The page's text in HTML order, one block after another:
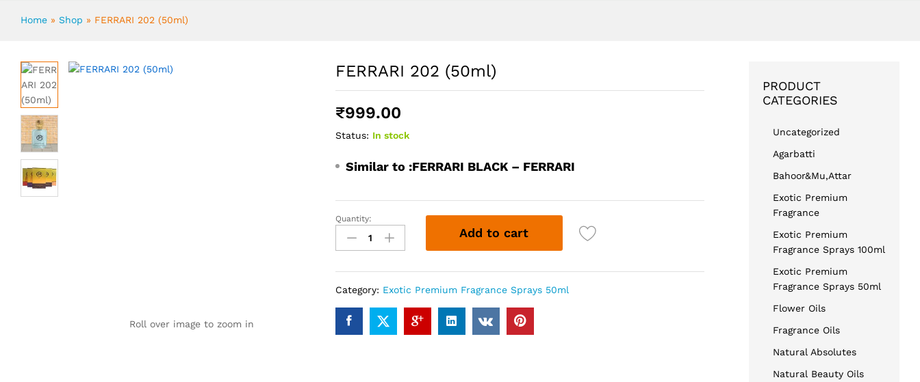
Home » Shop » FERRARI 202 (50ml)
Roll over image to zoom in
FERRARI 202 (50ml)
₹999.00
Status: In stock
Similar to :FERRARI BLACK – FERRARI
FERRARI
202
(50ml)
Quantity:
Add to cart
Category: Exotic Premium Fragrance Sprays 50ml
PRODUCT
CATEGORIES
Uncategorized
Agarbatti
Bahoor&Mu,Attar
Exotic Premium
Fragrance
Exotic Premium
Fragrance Sprays 100ml
Exotic Premium
Fragrance Sprays 50ml
Flower Oils
Fragrance Oils
Natural Absolutes
Natural Beauty Oils